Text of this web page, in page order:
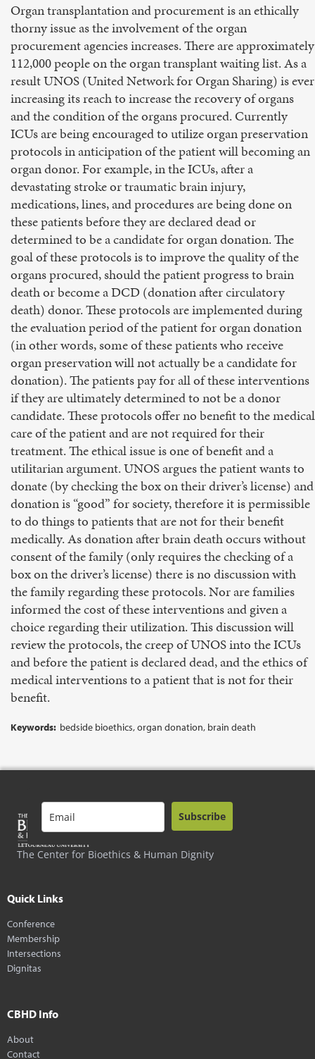
Organ transplantation and procurement is an ethically
thorny issue as the involvement of the organ
procurement agencies increases. There are approximately
112,000 people on the organ transplant waiting list. As a
result UNOS (United Network for Organ Sharing) is ever
increasing its reach to increase the recovery of organs
and the condition of the organs procured. Currently
ICUs are being encouraged to utilize organ preservation
protocols in anticipation of the patient will becoming an
organ donor. For example, in the ICUs, after a
devastating stroke or traumatic brain injury,
medications, lines, and procedures are being done on
these patients before they are declared dead or
determined to be a candidate for organ donation. The
goal of these protocols is to improve the quality of the
organs procured, should the patient progress to brain
death or become a DCD (donation after circulatory
death) donor. These protocols are implemented during
the evaluation period of the patient for organ donation
(in other words, some of these patients who receive
organ preservation will not actually be a candidate for
donation). The patients pay for all of these interventions
if they are ultimately determined to not be a donor
candidate. These protocols offer no benefit to the medical
care of the patient and are not required for their
treatment. The ethical issue is one of benefit and a
utilitarian argument. UNOS argues the patient wants to
donate (by checking the box on their driver’s license) and
donation is “good” for society, therefore it is permissible
to do things to patients that are not for their benefit
medically. As donation after brain death occurs without
consent of the family (only requires the checking of a
box on the driver’s license) there is no discussion with
the family regarding these protocols. Nor are families
informed the cost of these interventions and given a
choice regarding their utilization. This discussion will
review the protocols, the creep of UNOS into the ICUs
and before the patient is declared dead, and the ethics of
medical interventions to a patient that is not for their
benefit.
Keywords: bedside bioethics, organ donation, brain death
The Center for Bioethics & Human Dignity
Subscribe
Quick Links
Conference
Membership
Intersections
Dignitas
CBHD Info
About
Contact